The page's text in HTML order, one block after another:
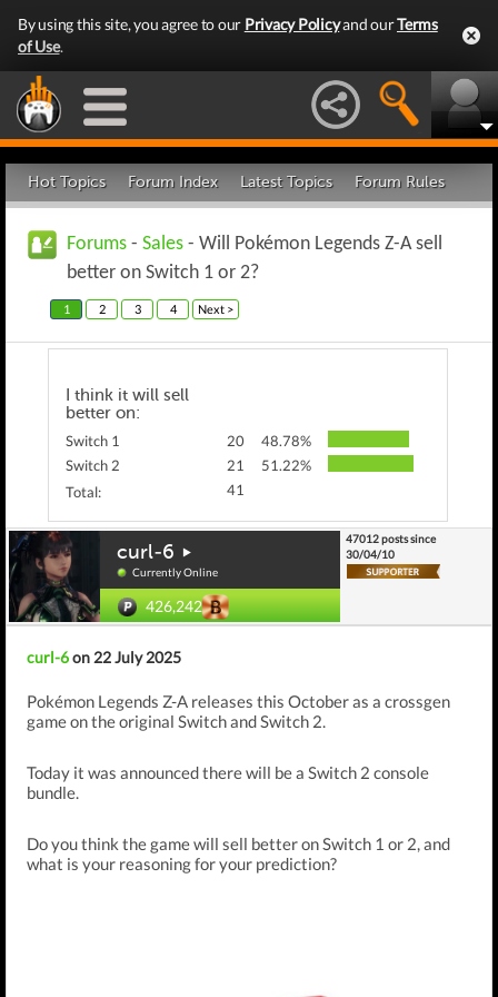
By using this site, you agree to our Privacy Policyand ourTerms
of Use.
Hot Topics Forum Index Latest Topics Forum Rules
Forums - Sales - Will Pokémon Legends Z-A sell
better on Switch 1 or 2?
1 2 3 4 Next >
I think it will sell
better on:
Switch 1 20
48.78%
Switch 2
21
51.22%
Total:
41
curl-6
Currently Online
426,242
47012 posts since
30/04/10
curl-6on 22 July 2025
Pokémon Legends Z-A releases this October as a crossgen
game on the original Switch and Switch 2.
Today it was announced there will be a Switch 2 console
bundle.
Do you think the game will sell better on Switch 1 or 2, and
what is your reasoning for your prediction?